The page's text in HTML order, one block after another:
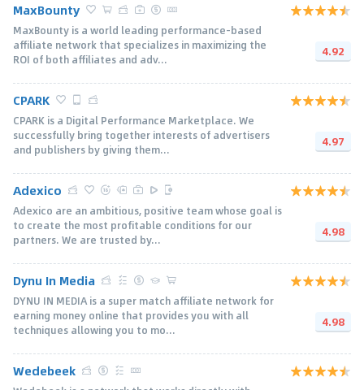
MaxBounty
MaxBounty is a world leading performance-based
affiliate network that specializes in maximizing the
ROI of both affiliates and adv...
4.92
CPARK
CPARK is a Digital Performance Marketplace. We
successfully bring together interests of advertisers
and publishers by giving them...
4.97
Adexico
Adexico are an ambitious, positive team whose goal is
to create the most profitable conditions for our
partners. We are trusted by...
4.98
Dynu In Media
DYNU IN MEDIA is a super match affiliate network for
earning money online that provides you with all
techniques allowing you to mo...
4.98
Wedebeek